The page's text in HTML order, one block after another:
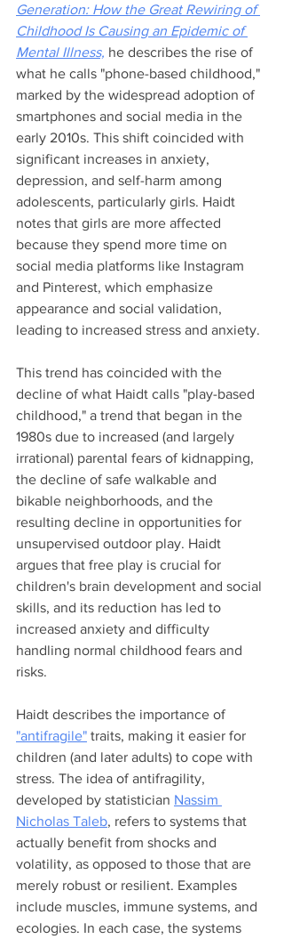
Generation: How the Great Rewiring of
Childhood Is Causing an Epidemic of
Mental Illness, he describes the rise of
what he calls "phone-based childhood,"
marked by the widespread adoption of
smartphones and social media in the
early 2010s. This shift coincided with
significant increases in anxiety,
depression, and self-harm among
adolescents, particularly girls. Haidt
notes that girls are more affected
because they spend more time on
social media platforms like Instagram
and Pinterest, which emphasize
appearance and social validation,
leading to increased stress and anxiety.
This trend has coincided with the
decline of what Haidt calls "play-based
childhood," a trend that began in the
1980s due to increased (and largely
irrational) parental fears of kidnapping,
the decline of safe walkable and
bikable neighborhoods, and the
resulting decline in opportunities for
unsupervised outdoor play. Haidt
argues that free play is crucial for
children's brain development and social
skills, and its reduction has led to
increased anxiety and difficulty
handling normal childhood fears and
risks.
Haidt describes the importance of
"antifragile" traits, making it easier for
children (and later adults) to cope with
stress. The idea of antifragility,
developed by statistician Nassim
Nicholas Taleb, refers to systems that
actually benefit from shocks and
volatility, as opposed to those that are
merely robust or resilient. Examples
include muscles, immune systems, and
ecologies. In each case, the systems